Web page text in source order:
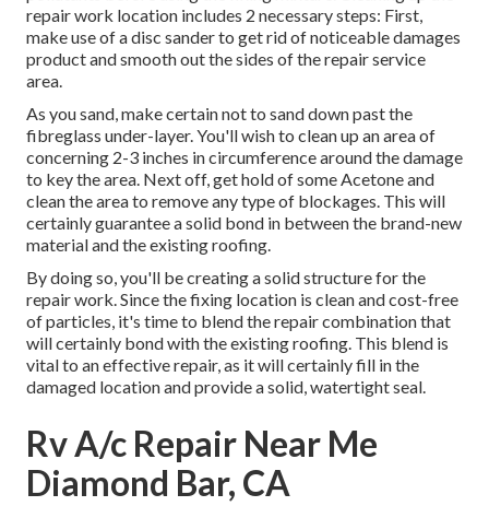
repair work location includes 2 necessary steps: First,
make use of a disc sander to get rid of noticeable damages
product and smooth out the sides of the repair service
area.
As you sand, make certain not to sand down past the
fibreglass under-layer. You'll wish to clean up an area of
concerning 2-3 inches in circumference around the damage
to key the area. Next off, get hold of some Acetone and
clean the area to remove any type of blockages. This will
certainly guarantee a solid bond in between the brand-new
material and the existing roofing.
By doing so, you'll be creating a solid structure for the
repair work. Since the fixing location is clean and cost-free
of particles, it's time to blend the repair combination that
will certainly bond with the existing roofing. This blend is
vital to an effective repair, as it will certainly fill in the
damaged location and provide a solid, watertight seal.
Rv A/c Repair Near Me
Diamond Bar, CA